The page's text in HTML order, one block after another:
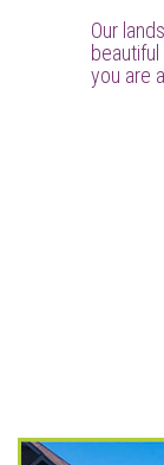
Our
you are